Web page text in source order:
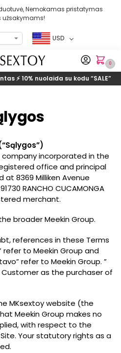
Nemokamas pristatymas
užsakymams!
USD
0
⚡ 10% nuolaida su kodu “SALE”
company incorporated in the
office and principal
8369 Milliken Avenue
RANCHO CUCAMONGA
merchant.
broader Meekin Group.
,references in these Terms
refer to Meekin Group and
refer to Meekin Group. ”
as the purchaser of
MKsextoy website (the
Meekin Group makes no
,with respect to the
. Your statutory rights as a
.